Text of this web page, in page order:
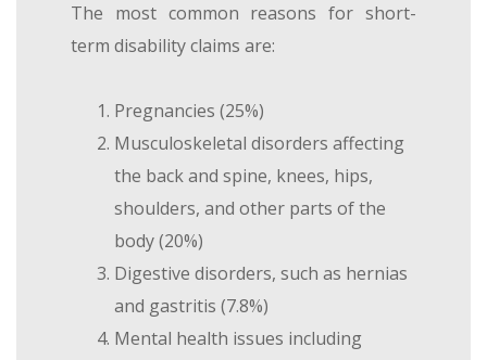
The most common reasons for short-
term disability claims are:
Pregnancies (25%)
Musculoskeletal disorders affecting
the back and spine, knees, hips,
shoulders, and other parts of the
body (20%)
Digestive disorders, such as hernias
and gastritis (7.8%)
Mental health issues including